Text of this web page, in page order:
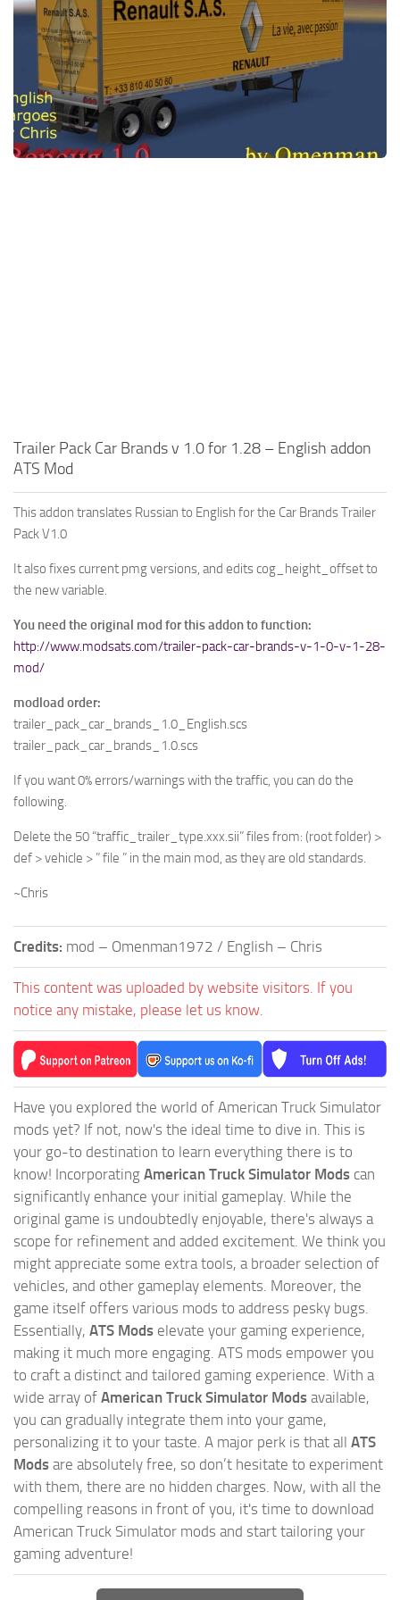
News
Help
Contacts
Interiors
Bus
Cars
Map objects
Traffic Mod
Trailer Pack Car Brands v 1.0 for 1.28 – English addon
ATS Mod
This addon translates Russian to English for the Car Brands Trailer
Pack V1.0
It also fixes current pmg versions, and edits cog_height_offset to
the new variable.
You need the original mod for this addon to function:
http://www.modsats.com/trailer-pack-car-brands-v-1-0-v-1-28-
mod/
modload order:
trailer_pack_car_brands_1.0_English.scs
trailer_pack_car_brands_1.0.scs
If you want 0% errors/warnings with the traffic, you can do the
following.
Delete the 50 “traffic_trailer_type.xxx.sii” files from: (root folder) >
def > vehicle > ” file ” in the main mod, as they are old standards.
~Chris
Credits: mod – Omenman1972 / English – Chris
This content was uploaded by website visitors. If you
notice any mistake, please let us know.
Have you explored the world of American Truck Simulator
mods yet? If not, now's the ideal time to dive in. This is
your go-to destination to learn everything there is to
know! Incorporating American Truck Simulator Mods can
significantly enhance your initial gameplay. While the
original game is undoubtedly enjoyable, there's always a
scope for refinement and added excitement. We think you
might appreciate some extra tools, a broader selection of
vehicles, and other gameplay elements. Moreover, the
game itself offers various mods to address pesky bugs.
Essentially, ATS Mods elevate your gaming experience,
making it much more engaging. ATS mods empower you
to craft a distinct and tailored gaming experience. With a
wide array of American Truck Simulator Mods available,
you can gradually integrate them into your game,
personalizing it to your taste. A major perk is that all ATS
Mods are absolutely free, so don’t hesitate to experiment
with them, there are no hidden charges. Now, with all the
compelling reasons in front of you, it's time to download
American Truck Simulator mods and start tailoring your
gaming adventure!